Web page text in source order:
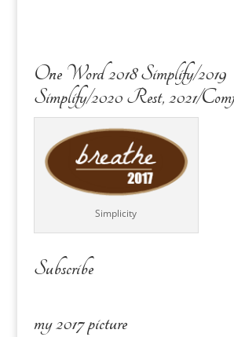
One Word 2018 Simplify/2019
Simplify/2020 Rest, 2021/
Simplicity
Subscribe
my 2017 picture